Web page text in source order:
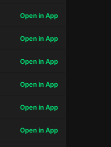
Open in App
Open in App
Open in App
Open in App
Open in App
Open in App